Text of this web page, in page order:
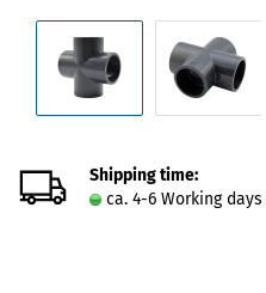
Shipping time:
ca. 4-6 Working days